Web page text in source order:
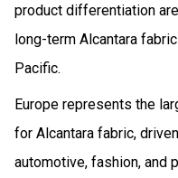
product differentiation
long-term Alcantara
Pacific.
Europe represents the
for Alcantara fabric,
automotive, fashion, and